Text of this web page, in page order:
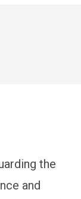
the
and